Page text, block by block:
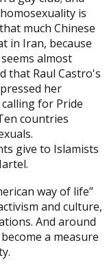
is
much Chinese
in Iran, because
almost
that Raul Castro's
her
for Pride
countries
give to Islamists
way of life”
and culture,
And around
a measure